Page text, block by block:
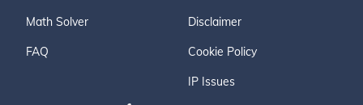
Math Solver
FAQ
Disclaimer
Cookie Policy
IP Issues